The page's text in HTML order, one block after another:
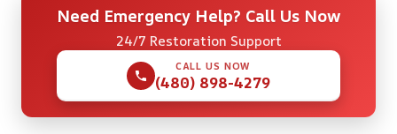
Need Emergency Help? Call Us Now
24/7 Restoration Support
CALL US NOW
(480) 898-4279